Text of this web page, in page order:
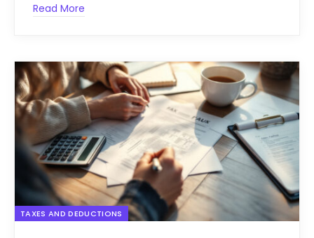
Read More
TAXES AND DEDUCTIONS